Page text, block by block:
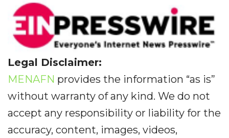
Legal Disclaimer:
MENAFN provides the information “as is”
without warranty of any kind. We do not
accept any responsibility or liability for the
accuracy, content, images, videos,